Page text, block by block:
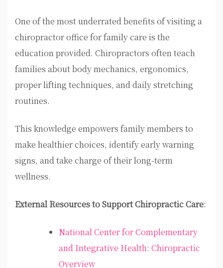
One of the most underrated benefits of visiting a
chiropractor office for family care is the
education provided. Chiropractors often teach
families about body mechanics, ergonomics,
proper lifting techniques, and daily stretching
routines.
This knowledge empowers family members to
make healthier choices, identify early warning
signs, and take charge of their long-term
wellness.
External Resources to Support Chiropractic Care:
National Center for Complementary
and Integrative Health: Chiropractic
Overview